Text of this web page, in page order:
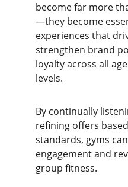
become far more
—they become
experiences that
strengthen brand
loyalty across all
levels.
By continually
refining offers
standards, gyms
engagement and
group fitness.